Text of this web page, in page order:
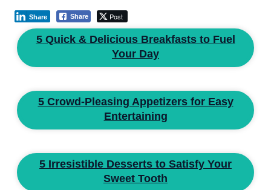
Share Post
Share
5 Quick & Delicious Breakfasts to Fuel
Your Day
5 Crowd-Pleasing Appetizers for Easy
Entertaining
5 Irresistible Desserts to Satisfy Your
Sweet Tooth